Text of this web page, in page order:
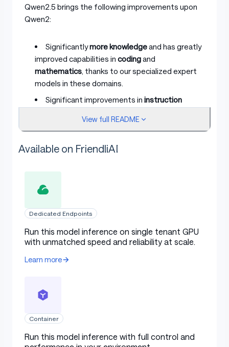
Qwen2.5 brings the following improvements upon
Qwen2:
Significantlymore knowledgeand has greatly
improved capabilities in codingand
mathematics, thanks to our specialized expert
models in these domains.
Significant improvements in instruction
understanding structured data
More resilient to the diversity of system
and condition-setting for chatbots.
Long-context Support
Multilingual support
including Chinese, English, French, Spanish,
Portuguese, German, Italian, Russian, Japanese,
which has the following features:
Type: Causal Language Models
Training Stage: Pretraining
View full README
Available on FriendliAI
Dedicated Endpoints
Run this model inference on single tenant GPU
with unmatched speed and reliability at scale.
Learn more
Container
Run this model inference with full control and